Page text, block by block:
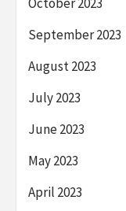
October 2023
September 2023
August 2023
July 2023
June 2023
May 2023
April 2023